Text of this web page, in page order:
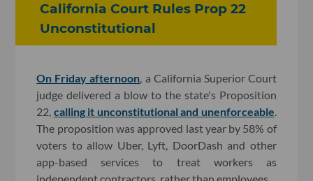
California Court Rules Prop 22
Unconstitutional
On Friday afternoon, a California Superior Court
judge delivered a blow to the state's Proposition
22, calling it unconstitutional and unenforceable.
The proposition was approved last year by 58% of
voters to allow Uber, Lyft, DoorDash and other
app-based services to treat workers as